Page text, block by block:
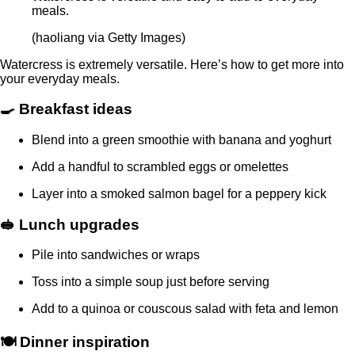
meals.
(haoliang via Getty Images)
Watercress is extremely versatile. Here’s how to get more into
your everyday meals.
🍳 Breakfast ideas
Blend into a green smoothie with banana and yoghurt
Add a handful to scrambled eggs or omelettes
Layer into a smoked salmon bagel for a peppery kick
🥪 Lunch upgrades
Pile into sandwiches or wraps
Toss into a simple soup just before serving
Add to a quinoa or couscous salad with feta and lemon
🍽️ Dinner inspiration